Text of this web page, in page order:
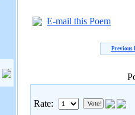
E-mail this Poem
Previous
Rate: